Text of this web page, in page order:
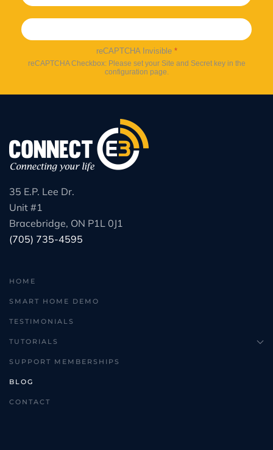
reCAPTCHA Invisible *
reCAPTCHA Checkbox: Please set your Site and Secret key in the
configuration page.
35 E.P. Lee Dr.
Unit #1
Bracebridge, ON P1L 0J1
(705) 735-4595
HOME
SMART HOME DEMO
TESTIMONIALS
TUTORIALS
SUPPORT MEMBERSHIPS
BLOG
CONTACT